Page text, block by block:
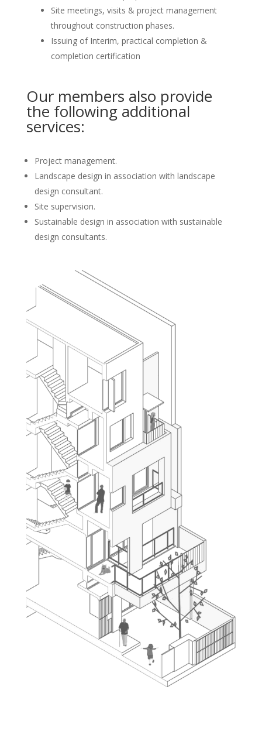
Site meetings, visits & project management
throughout construction phases.
Issuing of Interim, practical completion &
completion certification
Our members also provide
the following additional
services:
Project management.
Landscape design in association with landscape
design consultant.
Site supervision.
Sustainable design in association with sustainable
design consultants.